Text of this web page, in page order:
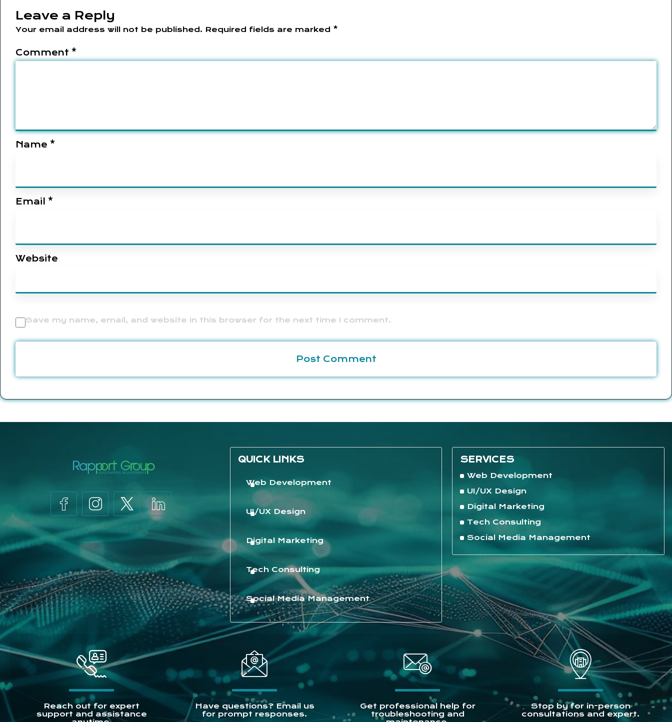
Leave a Reply
Your email address will not be published. Required fields are marked *
Comment *
Name *
Email *
Website
Save my name, email, and website in this browser for the next time I comment.
QUICK LINKS
Web Development
UI/UX Design
Digital Marketing
Tech Consulting
Social Media Management
SERVICES
Web Development
UI/UX Design
Digital Marketing
Tech Consulting
Social Media Management
Reach out for expert
support and assistance
Have questions? Email us
for prompt responses.
Get professional help for
troubleshooting and
Stop by for in-person
consultations and expert.